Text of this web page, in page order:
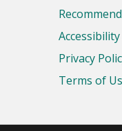
Privacy
Terms of